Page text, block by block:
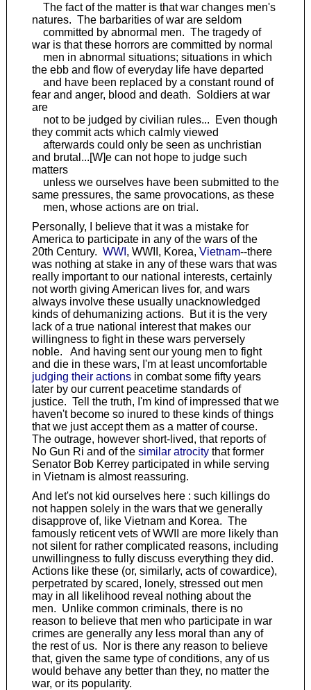
The fact of the matter is that war changes men's
natures. The barbarities of war are seldom
committed by abnormal men. The tragedy of
war is that these horrors are committed by normal
men in abnormal situations; situations in which
the ebb and flow of everyday life have departed
and have been replaced by a constant round of
fear and anger, blood and death. Soldiers at war
are
not to be judged by civilian rules... Even though
they commit acts which calmly viewed
afterwards could only be seen as unchristian
and brutal...[W]e can not hope to judge such
matters
unless we ourselves have been submitted to the
same pressures, the same provocations, as these
men, whose actions are on trial.
Personally, I believe that it was a mistake for
America to participate in any of the wars of the
20th Century. WWI , WWII, Korea, Vietnam--there
was nothing at stake in any of these wars that was
really important to our national interests, certainly
not worth giving American lives for, and wars
always involve these usually unacknowledged
kinds of dehumanizing actions. But it is the very
lack of a true national interest that makes our
willingness to fight in these wars perversely
noble. And having sent our young men to fight
and die in these wars, I'm at least uncomfortable
judging their actionsin combat some fifty years
later by our current peacetime standards of
justice. Tell the truth, I'm kind of impressed that we
haven't become so inured to these kinds of things
that we just accept them as a matter of course.
The outrage, however short-lived, that reports of
No Gun Ri and of the similar atrocitythat former
Senator Bob Kerrey participated in while serving
in Vietnam is almost reassuring.
And let's not kid ourselves here : such killings do
not happen solely in the wars that we generally
disapprove of, like Vietnam and Korea. The
famously reticent vets of WWII are more likely than
not silent for rather complicated reasons, including
unwillingness to fully discuss everything they did.
Actions like these (or, similarly, acts of cowardice),
perpetrated by scared, lonely, stressed out men
may in all likelihood reveal nothing about the
men. Unlike common criminals, there is no
reason to believe that men who participate in war
crimes are generally any less moral than any of
the rest of us. Nor is there any reason to believe
that, given the same type of conditions, any of us
would behave any better than they, no matter the
war, or its popularity.